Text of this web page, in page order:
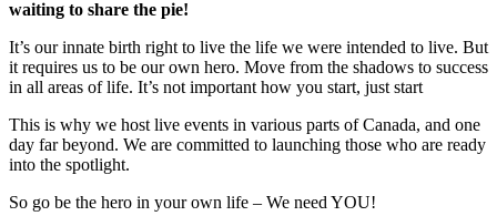
waiting to share the pie!
It’s our innate birth right to live the life we were intended to live. But
it requires us to be our own hero. Move from the shadows to success
in all areas of life. It’s not important how you start, just start
This is why we host live events in various parts of Canada, and one
day far beyond. We are committed to launching those who are ready
into the spotlight.
So go be the hero in your own life – We need YOU!